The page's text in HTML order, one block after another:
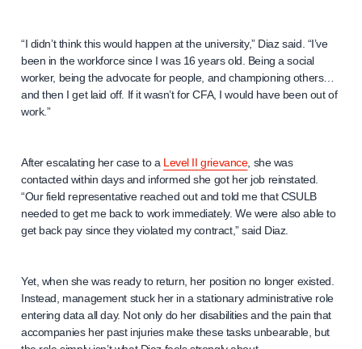
“I didn’t think this would happen at the university,” Diaz said. “I’ve
been in the workforce since I was 16 years old. Being a social
worker, being the advocate for people, and championing others…
and then I get laid off. If it wasn’t for CFA, I would have been out of
work.”
After escalating her case to a Level II grievance, she was
contacted within days and informed she got her job reinstated.
“Our field representative reached out and told me that CSULB
needed to get me back to work immediately. We were also able to
get back pay since they violated my contract,” said Diaz.
Yet, when she was ready to return, her position no longer existed.
Instead, management stuck her in a stationary administrative role
entering data all day. Not only do her disabilities and the pain that
accompanies her past injuries make these tasks unbearable, but